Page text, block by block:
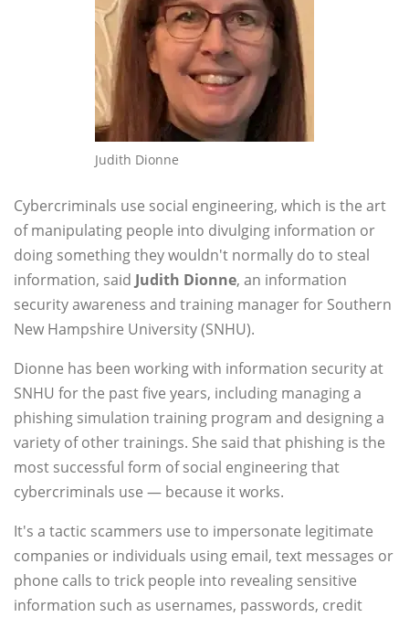
Judith Dionne
Cybercriminals use social engineering, which is the art
of manipulating people into divulging information or
doing something they wouldn't normally do to steal
information, said Judith Dionne, an information
security awareness and training manager for Southern
New Hampshire University (SNHU).
Dionne has been working with information security at
SNHU for the past five years, including managing a
phishing simulation training program and designing a
variety of other trainings. She said that phishing is the
most successful form of social engineering that
cybercriminals use — because it works.
It's a tactic scammers use to impersonate legitimate
companies or individuals using email, text messages or
phone calls to trick people into revealing sensitive
information such as usernames, passwords, credit